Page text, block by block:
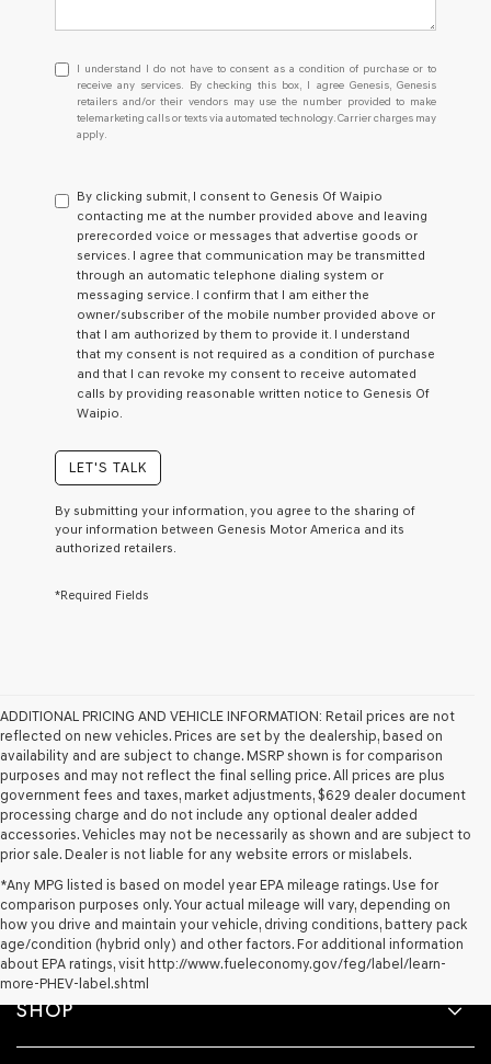
I understand I do not have to consent as a condition of purchase
I understand I do not have to consent as a condition of purchase or to
receive any services. By checking this box, I agree Genesis, Genesis
retailers and/or their vendors may use the number provided to make
telemarketing calls or texts via automated technology. Carrier charges may
apply.
By clicking submit, I consent to Genesis Of Waipio
contacting me at the number provided above and leaving
prerecorded voice or messages that advertise goods or
services. I agree that communication may be transmitted
through an automatic telephone dialing system or
messaging service. I confirm that I am either the
owner/subscriber of the mobile number provided above or
that I am authorized by them to provide it. I understand
that my consent is not required as a condition of purchase
and that I can revoke my consent to receive automated
calls by providing reasonable written notice to Genesis Of
Waipio.
LET'S TALK
By submitting your information, you agree to the sharing of
your information between Genesis Motor America and its
authorized retailers.
*Required Fields
ADDITIONAL PRICING AND VEHICLE INFORMATION: Retail prices are not
reflected on new vehicles. Prices are set by the dealership, based on
availability and are subject to change. MSRP shown is for comparison
purposes and may not reflect the final selling price. All prices are plus
government fees and taxes, market adjustments, $629 dealer document
processing charge and do not include any optional dealer added
accessories. Vehicles may not be necessarily as shown and are subject to
prior sale. Dealer is not liable for any website errors or mislabels.
*Any MPG listed is based on model year EPA mileage ratings. Use for
comparison purposes only. Your actual mileage will vary, depending on
how you drive and maintain your vehicle, driving conditions, battery pack
age/condition (hybrid only) and other factors. For additional information
about EPA ratings, visit http://www.fueleconomy.gov/feg/label/learn-
more-PHEV-label.shtml
SHOP